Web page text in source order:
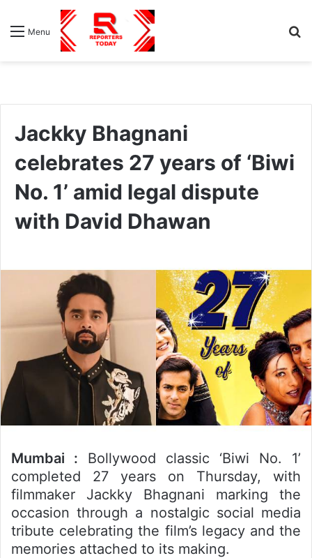
Menu
Jackky Bhagnani
celebrates 27 years of ‘Biwi
No. 1’ amid legal dispute
with David Dhawan
Mumbai : Bollywood classic ‘Biwi No. 1’
completed 27 years on Thursday, with
filmmaker Jackky Bhagnani marking the
occasion through a nostalgic social media
tribute celebrating the film’s legacy and the
memories attached to its making.